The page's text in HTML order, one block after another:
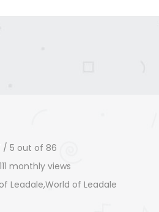
/ 5 out of 86
monthly views
Leadale,World of Leadale